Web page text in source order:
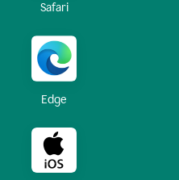
Safari
Edge